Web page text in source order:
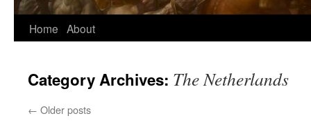
Skip
content
Home About
Category Archives: The Netherlands
← Older posts